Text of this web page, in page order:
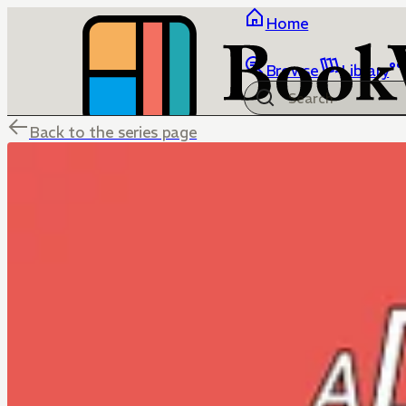
Home
Browse Library
Back to the series page